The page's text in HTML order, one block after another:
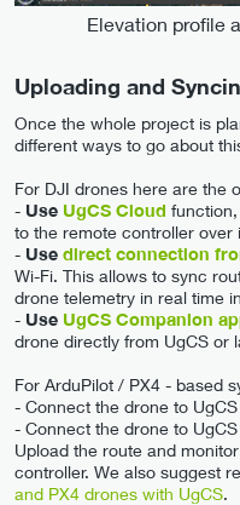
Elevation profile
Uploading and
Once the whole project is
different ways to go about
For DJI drones here are the
- Use UgCS Cloud
to the remote controller over
- Use direct connection
Wi-Fi. This allows to sync
drone telemetry in real time
- Use UgCS Companion
drone directly from UgCS or
For ArduPilot / PX4 - based
- Connect the drone to
- Connect the drone to
Upload the route and
controller. We also suggest
and PX4 drones with UgCS.